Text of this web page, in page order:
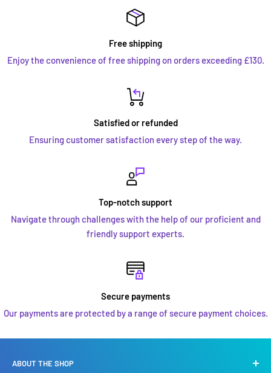
Free shipping
Enjoy the convenience of free shipping on orders exceeding £130.
Satisfied or refunded
Ensuring customer satisfaction every step of the way.
Top-notch support
Navigate through challenges with the help of our proficient and
friendly support experts.
Secure payments
Our payments are protected by a range of secure payment choices.
ABOUT THE SHOP